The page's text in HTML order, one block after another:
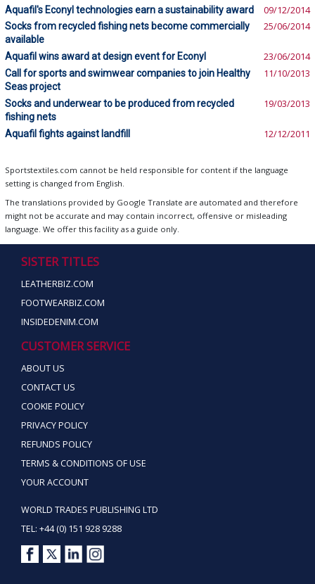
Aquafil's Econyl technologies earn a sustainability award 09/12/2014
Socks from recycled fishing nets become commercially
available
25/06/2014
Aquafil wins award at design event for Econyl 23/06/2014
Call for sports and swimwear companies to join Healthy
Seas project
11/10/2013
Socks and underwear to be produced from recycled
fishing nets
19/03/2013
Aquafil fights against landfill 12/12/2011
Sportstextiles.com cannot be held responsible for content if the language
setting is changed from English.
The translations provided by Google Translate are automated and therefore
might not be accurate and may contain incorrect, offensive or misleading
language. We offer this facility as a guide only.
SISTER TITLES
LEATHERBIZ.COM
FOOTWEARBIZ.COM
INSIDEDENIM.COM
CUSTOMER SERVICE
ABOUT US
CONTACT US
COOKIE POLICY
PRIVACY POLICY
REFUNDS POLICY
TERMS & CONDITIONS OF USE
YOUR ACCOUNT
WORLD TRADES PUBLISHING LTD
TEL: +44 (0) 151 928 9288